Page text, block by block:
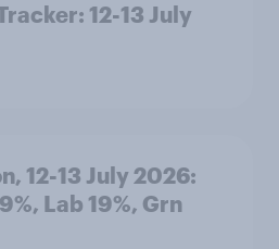
12-13 July
12-13 July 2026:
Lab 19%, Grn